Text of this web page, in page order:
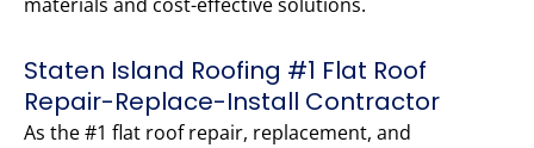
Staten Island Roofing #1 Flat Roof
Repair-Replace-Install Contractor
As the #1 flat roof repair, replacement, and